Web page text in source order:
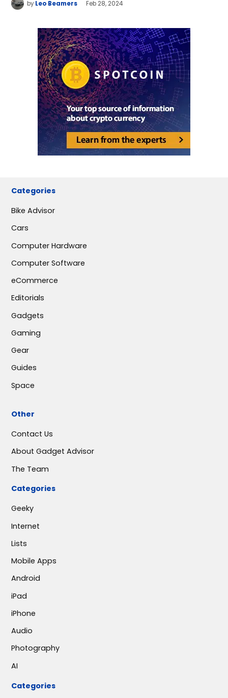
by Leo Beamers Feb 28, 2024
Categories
Bike Advisor
Cars
Computer Hardware
Computer Software
eCommerce
Editorials
Gadgets
Gaming
Gear
Guides
Space
Other
Contact Us
About Gadget Advisor
The Team
Categories
Geeky
Internet
Lists
Mobile Apps
Android
iPad
iPhone
Audio
Photography
AI
Categories